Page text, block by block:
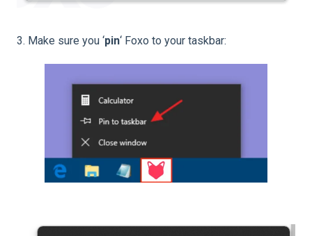
3. Make sure you ‘pin‘ Foxo to your taskbar: